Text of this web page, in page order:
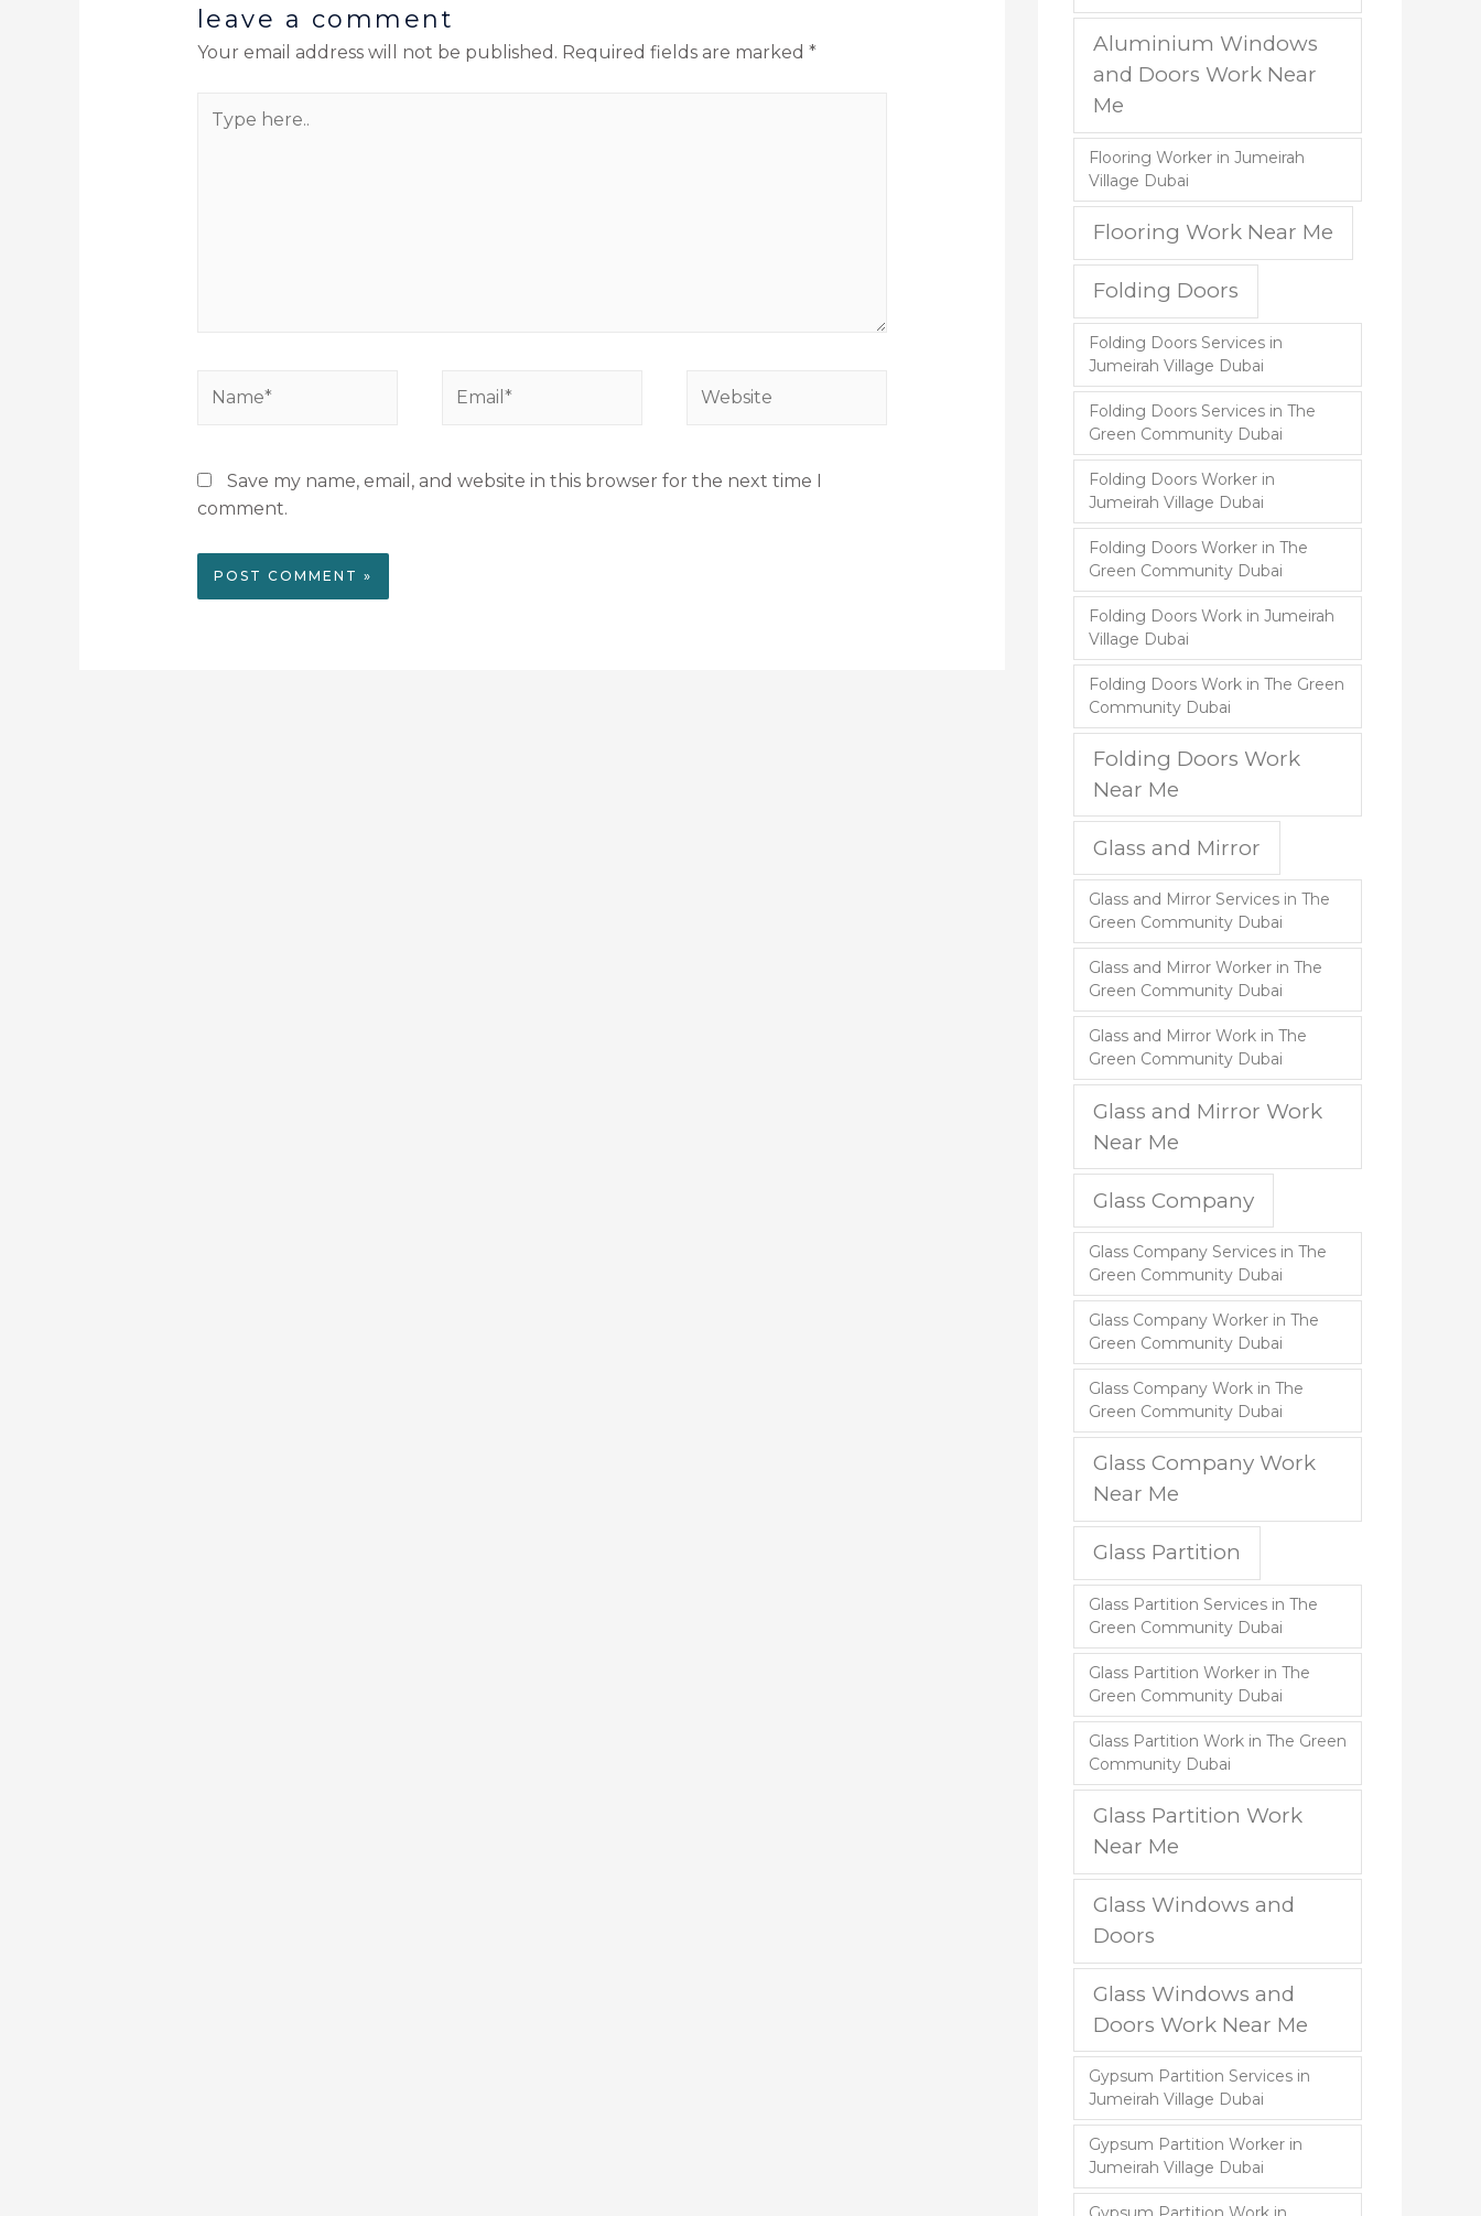
leave a comment
Your email address will not be published. Required fields are marked *
Save my name, email, and website in this browser for the next time I
comment.
Aluminium Windows
and Doors Work Near
Me
Flooring Worker in Jumeirah
Village Dubai
Flooring Work Near Me
Folding Doors
Folding Doors Services in
Jumeirah Village Dubai
Folding Doors Services in The
Green Community Dubai
Folding Doors Worker in
Jumeirah Village Dubai
Folding Doors Worker in The
Green Community Dubai
Folding Doors Work in Jumeirah
Village Dubai
Folding Doors Work in The Green
Community Dubai
Folding Doors Work
Near Me
Glass and Mirror
Glass and Mirror Services in The
Green Community Dubai
Glass and Mirror Worker in The
Green Community Dubai
Glass and Mirror Work in The
Green Community Dubai
Glass and Mirror Work
Near Me
Glass Company
Glass Company Services in The
Green Community Dubai
Glass Company Worker in The
Green Community Dubai
Glass Company Work in The
Green Community Dubai
Glass Company Work
Near Me
Glass Partition
Glass Partition Services in The
Green Community Dubai
Glass Partition Worker in The
Green Community Dubai
Glass Partition Work in The Green
Community Dubai
Glass Partition Work
Near Me
Glass Windows and
Doors
Glass Windows and
Doors Work Near Me
Gypsum Partition Services in
Jumeirah Village Dubai
Gypsum Partition Worker in
Jumeirah Village Dubai